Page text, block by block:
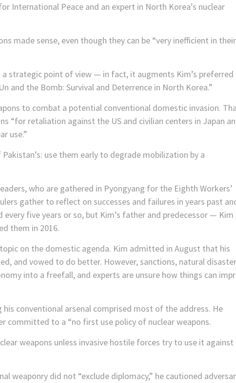
International Peace and an expert in North Korea’s nuclear
made sense, even though they can be “very inefficient in
strategic point of view — in fact, it augments Kim’s preferred
and the Bomb: Survival and Deterrence in North Korea.”
to combat a potential conventional domestic invasion.
“for retaliation against the US and civilian centers in Japan
use.”
use them early to degrade mobilization by a
who are gathered in Pyongyang for the Eighth Workers’
gather to reflect on successes and failures in years past
five years or so, but Kim’s father and predecessor — Kim
them in 2016.
on the domestic agenda. Kim admitted in August that his
and vowed to do better. However, sanctions, natural
into a freefall, and experts are unsure how things can
conventional arsenal comprised most of the address. He
committed to a “no first use policy of nuclear weapons.
weapons unless invasive hostile forces try to use it against
weaponry did not “exclude diplomacy,” he cautioned